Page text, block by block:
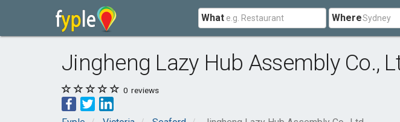
What Where
Jingheng Lazy Hub Assembly Co.,
0 reviews